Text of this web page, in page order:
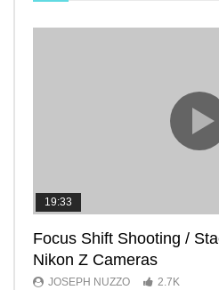
19:33
Focus Shift Shooting /
Nikon Z Cameras
JOSEPH NUZZO 2.7K